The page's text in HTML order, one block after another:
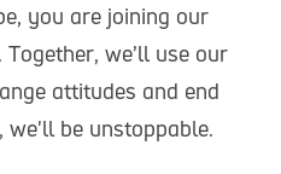
you are joining our
we’ll use our
attitudes and end
we'll be unstoppable.